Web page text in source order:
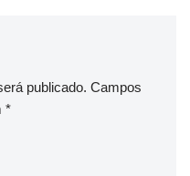
publicado. Campos
*